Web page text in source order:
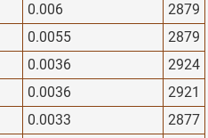
0.006
2879
0.0055
2879
0.0036
2924
0.0036
2921
0.0033
2877